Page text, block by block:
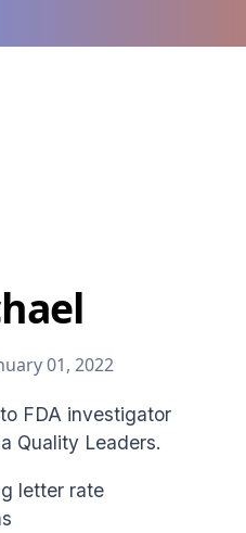
01, 2022
FDA investigator
Quality Leaders.
letter rate